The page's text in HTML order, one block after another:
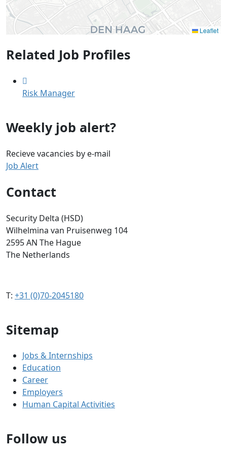
Leaflet
Related Job Profiles
Risk Manager
Weekly job alert?
Recieve vacancies by e-mail
Job Alert
Contact
Security Delta (HSD)
Wilhelmina van Pruisenweg 104
2595 AN The Hague
The Netherlands
T: +31 (0)70-2045180
Sitemap
Jobs & Internships
Education
Career
Employers
Human Capital Activities
Follow us